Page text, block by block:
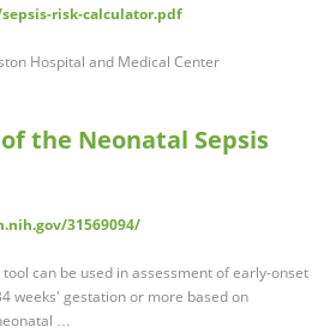
risk-calculator.pdf
Hospital and Medical Center
the Neonatal Sepsis
31569094/
can be used in assessment of early-onset
weeks' gestation or more based on
…